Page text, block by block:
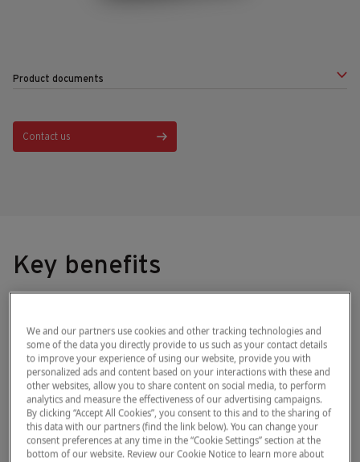
Product documents
Contact us
Key benefits
Used in screening, monitoring and as an
aid in the diagnosis of diabetes mellitus,
the HemoCue®Glucose 201+System
enables you to make the right decision at
the point of care while reducing margins
of error and risk of infection.
We and our partners use cookies and other tracking technologies and
some of the data you directly provide to us such as your contact details
to improve your experience of using our website, provide you with
personalized ads and content based on your interactions with these and
other websites, allow you to share content on social media, to perform
analytics and measure the effectiveness of our advertising campaigns.
By clicking “Accept All Cookies”, you consent to this and to the sharing of
this data with our partners (find the link below). You can change your
consent preferences at any time in the “Cookie Settings” section at the
bottom of our website. Review our Cookie Notice to learn more about